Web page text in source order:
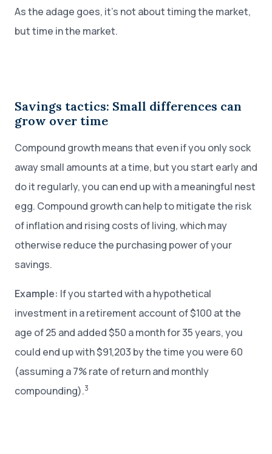
As the adage goes, it’s not about timing the market,
but time in the market.
Savings tactics: Small differences can
grow over time
Compound growth means that even if you only sock
away small amounts at a time, but you start early and
do it regularly, you can end up with a meaningful nest
egg. Compound growth can help to mitigate the risk
of inflation and rising costs of living, which may
otherwise reduce the purchasing power of your
savings.
Example: If you started with a hypothetical
investment in a retirement account of $100 at the
age of 25 and added $50 a month for 35 years, you
could end up with $91,203 by the time you were 60
(assuming a 7% rate of return and monthly
compounding).3